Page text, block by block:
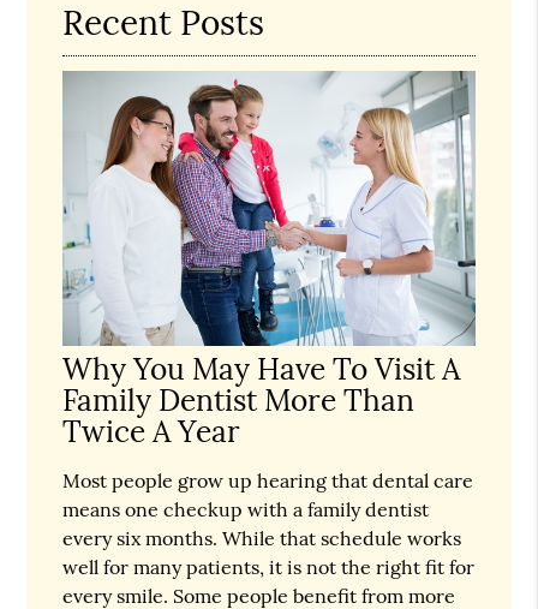
Recent Posts
Why You May Have To Visit A
Family Dentist More Than
Twice A Year
Most people grow up hearing that dental care
means one checkup with a family dentist
every six months. While that schedule works
well for many patients, it is not the right fit for
every smile. Some people benefit from more